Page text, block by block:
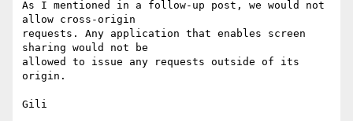
As I mentioned in a follow-up post, we would not
allow cross-origin
requests. Any application that enables screen
sharing would not be
allowed to issue any requests outside of its
origin.